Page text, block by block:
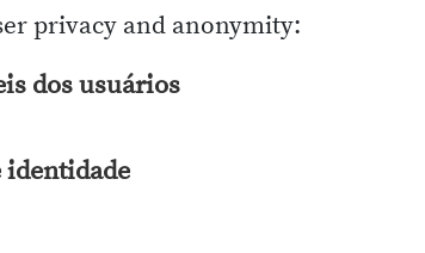
privacy and anonymity:
dos usuários
identidade